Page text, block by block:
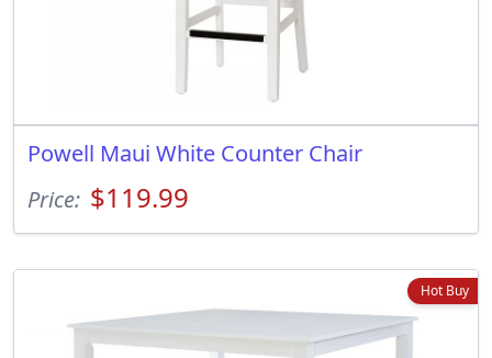
Powell Maui White Counter Chair
Price: $119.99
Hot Buy